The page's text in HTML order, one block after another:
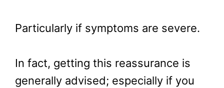
Particularly if symptoms are severe.
In fact, getting this reassurance is
generally advised; especially if you